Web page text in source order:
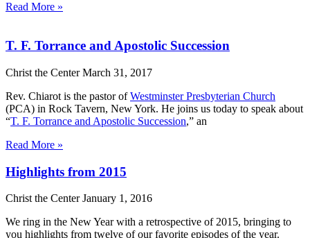
Read More »
T. F. Torrance and Apostolic Succession
Christ the CenterMarch 31, 2017
Rev. Chiarot is the pastor ofWestminster Presbyterian Church
(PCA) in Rock Tavern, New York. He joins us today to speak about
“T. F. Torrance and Apostolic Succession,” an
Read More »
Highlights from 2015
Christ the CenterJanuary 1, 2016
We ring in the New Year with a retrospective of 2015, bringing to
you highlights from twelve of our favorite episodes of the year.